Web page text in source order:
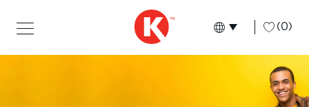
Language
English (0)